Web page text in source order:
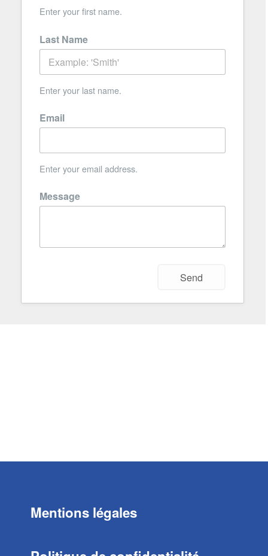
Enter your first name.
Last Name
Enter your last name.
Email
Enter your email address.
Message
Mentions légales